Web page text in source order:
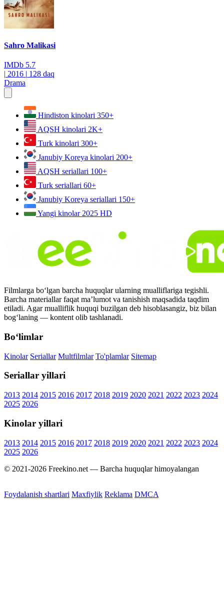
Sahro Malikasi
IMDb 5.7
| 2016 | 128 daq
Drama
Hindiston kinolari 350+
AQSH kinolari 2K+
Turk kinolari 300+
Janubiy Koreya kinolari 200+
AQSH seriallari 100+
Turk seriallari 60+
Janubiy Koreya seriallari 150+
Yangi kinolar 2025 HD
Filmlarga bo‘lgan barcha huquqlar ularning mualliflariga tegishli.
Barcha materiallar faqat ma’lumot va tanishish maqsadida taqdim
etiladi. Agar mualliflik huquqi buzilgan deb hisoblasangiz, biz bilan
bog‘laning — kontent olib tashlanadi.
Bo‘limlar
Kinolar Seriallar Multfilmlar To'plamlar Sitemap
Seriallar yillari
2013 2014 2015 2016 2017 2018 2019 2020 2021 2022 2023 2024
2025 2026
Kinolar yillari
2013 2014 2015 2016 2017 2018 2019 2020 2021 2022 2023 2024
2025 2026
© 2021-2026 Freekino.net — Barcha huquqlar himoyalangan
Foydalanish shartlari Maxfiylik Reklama DMCA